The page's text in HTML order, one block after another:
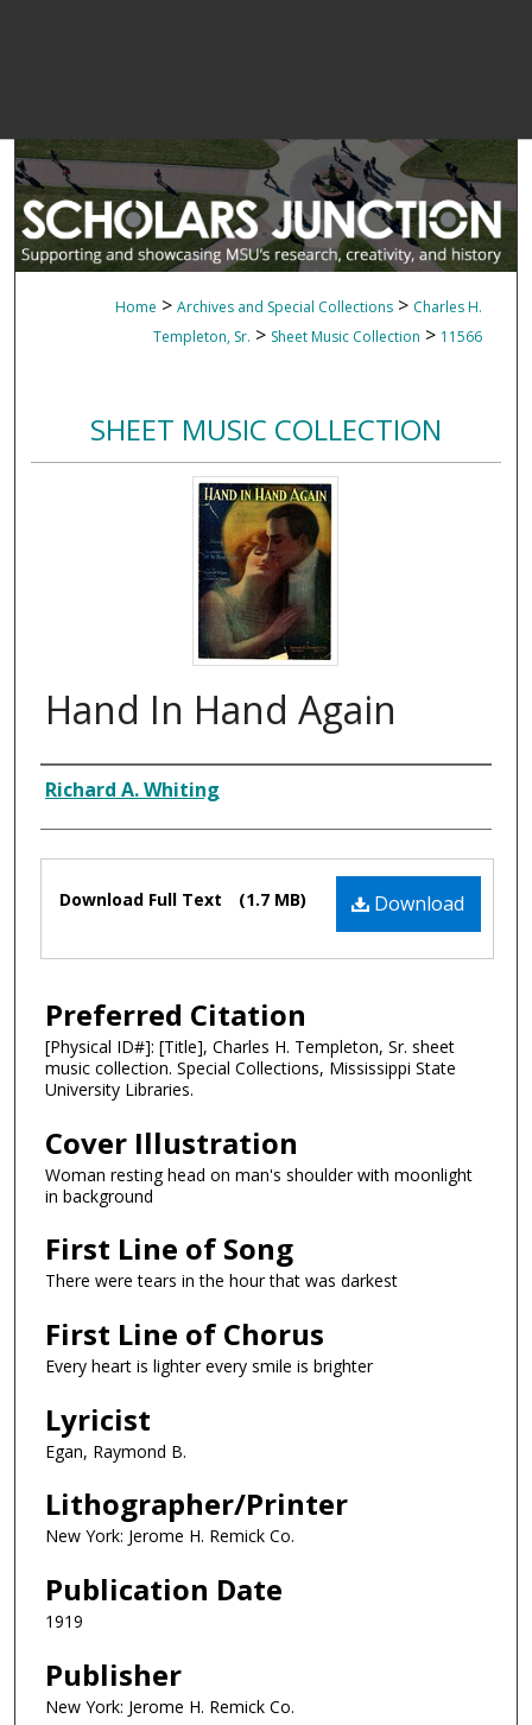
Home > Archives and Special Collections > Charles H.
Templeton, Sr. > Sheet Music Collection > 11566
SHEET MUSIC COLLECTION
Hand In Hand Again
Composer
Richard A. Whiting
Files Download
Download Full Text (1.7 MB)
Preferred Citation
[Physical ID#]: [Title], Charles H. Templeton, Sr. sheet
music collection. Special Collections, Mississippi State
University Libraries.
Cover Illustration
Woman resting head on man's shoulder with moonlight
in background
First Line of Song
There were tears in the hour that was darkest
First Line of Chorus
Every heart is lighter every smile is brighter
Lyricist
Egan, Raymond B.
Lithographer/Printer
New York: Jerome H. Remick Co.
Publication Date
1919
Publisher
New York: Jerome H. Remick Co.